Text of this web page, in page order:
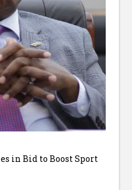
in Bid to Boost Sport